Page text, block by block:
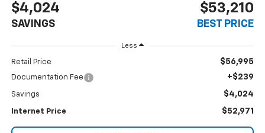
$4,024
SAVINGS
$53,210
BEST PRICE
Less
Retail Price $56,995
Documentation Fee +$239
Savings $4,024
Internet Price $52,971